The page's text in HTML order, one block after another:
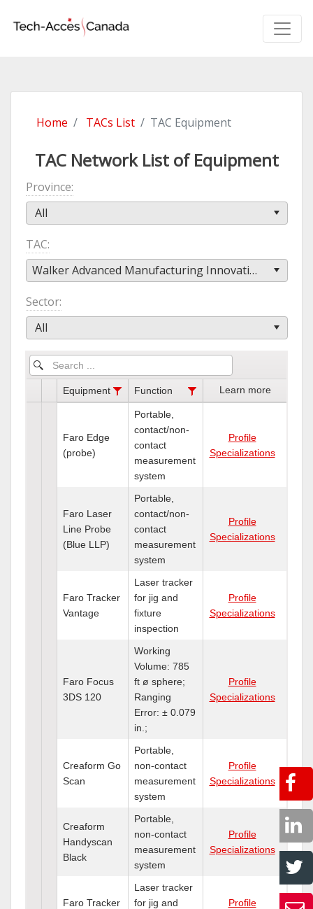
Home TACs List TAC Equipment
TAC Network List of Equipment
Province
All
TAC
Walker Advanced Manufacturing Innovation Centre (WAMIC)
Sector
All
Equipment Function Learn more
Faro Edge
(probe)
Portable,
contact/non-
contact
measurement
system
Profile
Specializations
Faro Laser
Line Probe
(Blue LLP)
Portable,
contact/non-
contact
measurement
system
Profile
Specializations
Faro Tracker
Vantage
Laser tracker
for jig and
fixture
inspection
Profile
Specializations
Faro Focus
3DS 120
Working
Volume: 785
ft ø sphere;
Ranging
Error: ± 0.079
in.;
Profile
Specializations
Creaform Go
Scan
Portable,
non-contact
measurement
system
Profile
Specializations
Creaform
Handyscan
Black
Portable,
non-contact
measurement
system
Profile
Specializations
Faro Tracker
Laser tracker
for jig and
Profile